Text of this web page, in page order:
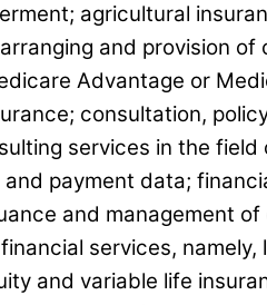
agricultural
and provision
Advantage or
consultation,
services in the
payment data;
and management
services,
and variable life